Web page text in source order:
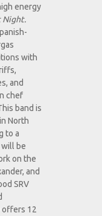
energy
Night.
with
and
chef
band is
North
to a
will be
on the
and
SRV
offers 12